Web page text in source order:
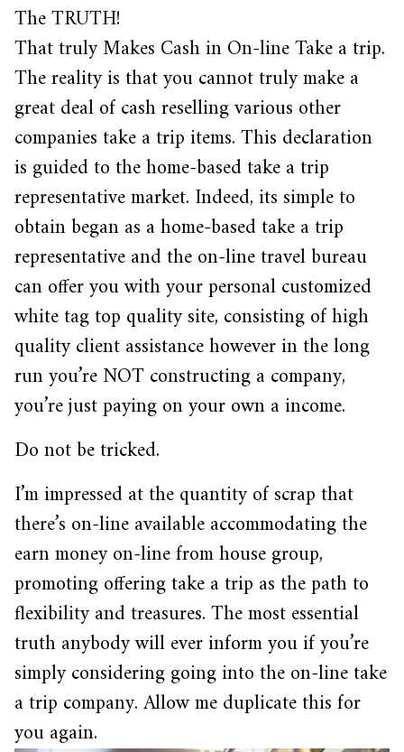
The TRUTH!
That truly Makes Cash in On-line Take a trip.
The reality is that you cannot truly make a
great deal of cash reselling various other
companies take a trip items. This declaration
is guided to the home-based take a trip
representative market. Indeed, its simple to
obtain began as a home-based take a trip
representative and the on-line travel bureau
can offer you with your personal customized
white tag top quality site, consisting of high
quality client assistance however in the long
run you’re NOT constructing a company,
you’re just paying on your own a income.
Do not be tricked.
I’m impressed at the quantity of scrap that
there’s on-line available accommodating the
earn money on-line from house group,
promoting offering take a trip as the path to
flexibility and treasures. The most essential
truth anybody will ever inform you if you’re
simply considering going into the on-line take
a trip company. Allow me duplicate this for
you again.